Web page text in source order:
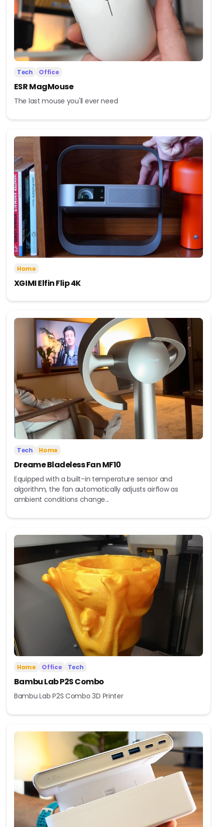
Tech Office
ESR MagMouse
The last mouse you'll ever need
Home
XGIMI Elfin Flip 4K
Tech Home
Dreame Bladeless Fan MF10
Equipped with a built-in temperature sensor and
algorithm, the fan automatically adjusts airflow as
ambient conditions change...
Home Office Tech
Bambu Lab P2S Combo
Bambu Lab P2S Combo 3D Printer